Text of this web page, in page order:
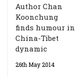
Author Chan
Koonchung
finds humour in
China-Tibet
dynamic
26th May 2014